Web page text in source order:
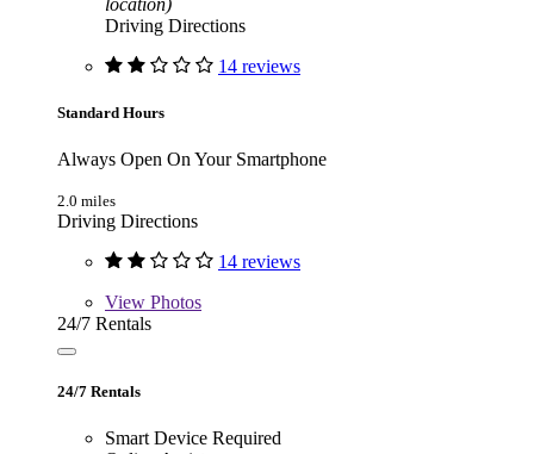
Driving Directions
14 reviews
Standard Hours
Always Open On Your Smartphone
2.0 miles
Driving Directions
14 reviews
View Photos
24/7 Rentals
24/7 Rentals
Smart Device Required